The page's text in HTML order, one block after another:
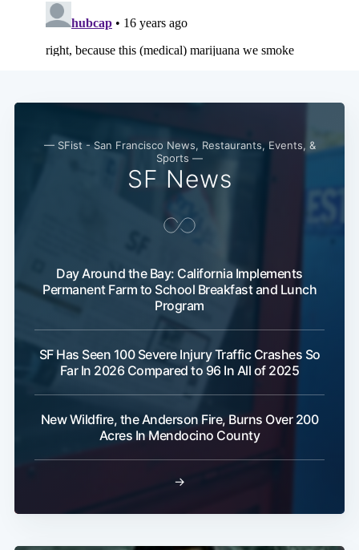
— SFist - San Francisco News, Restaurants, Events, &
Sports —
SF News
Day Around the Bay: California Implements
Permanent Farm to School Breakfast and Lunch
Program
SF Has Seen 100 Severe Injury Traffic Crashes So
Far In 2026 Compared to 96 In All of 2025
New Wildfire, the Anderson Fire, Burns Over 200
Acres In Mendocino County
→
Subscribe